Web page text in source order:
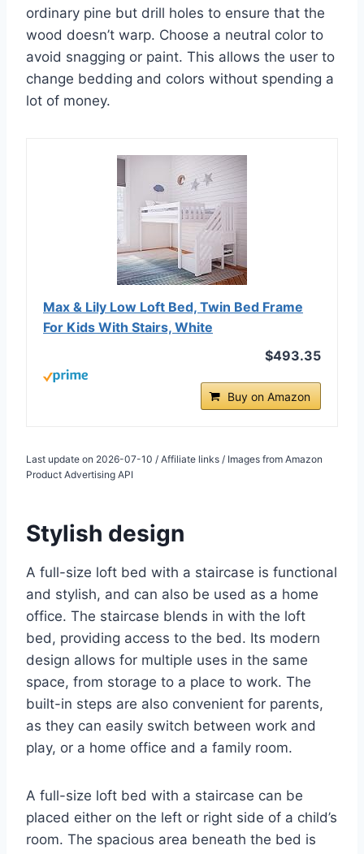
ordinary pine but drill holes to ensure that the
wood doesn’t warp. Choose a neutral color to
avoid snagging or paint. This allows the user to
change bedding and colors without spending a
lot of money.
Max & Lily Low Loft Bed, Twin Bed Frame
For Kids With Stairs, White
$493.35
Buy on Amazon
Last update on 2026-07-10 / Affiliate links / Images from Amazon
Product Advertising API
Stylish design
A full-size loft bed with a staircase is functional
and stylish, and can also be used as a home
office. The staircase blends in with the loft
bed, providing access to the bed. Its modern
design allows for multiple uses in the same
space, from storage to a place to work. The
built-in steps are also convenient for parents,
as they can easily switch between work and
play, or a home office and a family room.
A full-size loft bed with a staircase can be
placed either on the left or right side of a child’s
room. The spacious area beneath the bed is